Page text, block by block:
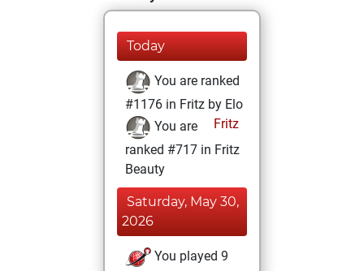
Today
You are ranked
#1176 in Fritz by Elo
Fritz
You are
ranked #717 in Fritz
Beauty
Saturday, May 30,
2026
You played 9